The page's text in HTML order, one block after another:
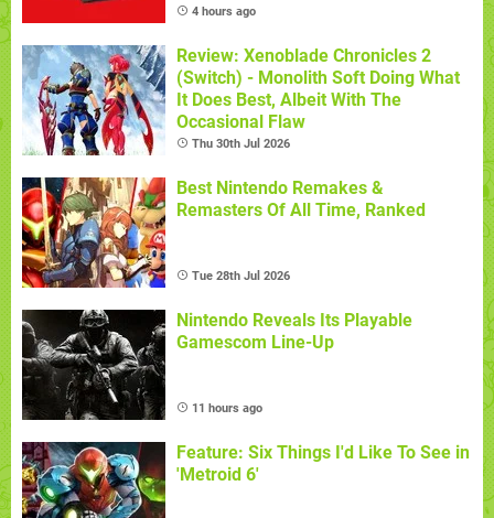
4 hours ago
Review: Xenoblade Chronicles 2
(Switch) - Monolith Soft Doing What
It Does Best, Albeit With The
Occasional Flaw
Thu 30th Jul 2026
Best Nintendo Remakes &
Remasters Of All Time, Ranked
Tue 28th Jul 2026
Nintendo Reveals Its Playable
Gamescom Line-Up
11 hours ago
Feature: Six Things I'd Like To See in
'Metroid 6'